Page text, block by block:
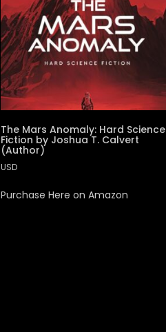
The Mars Anomaly: Hard Science
Fiction by Joshua T. Calvert
(Author)
USD
Purchase Here on Amazon